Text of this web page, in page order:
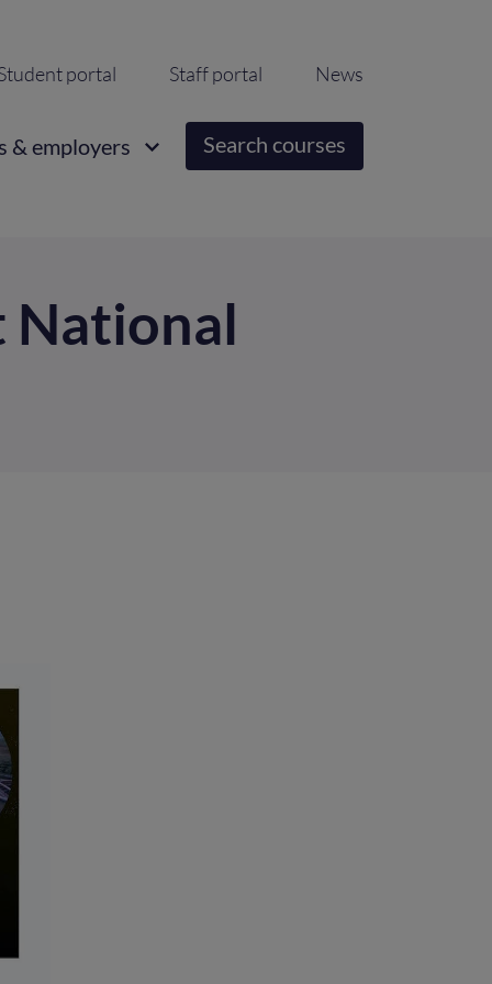
portal Staff portal News
& employers Search courses
National